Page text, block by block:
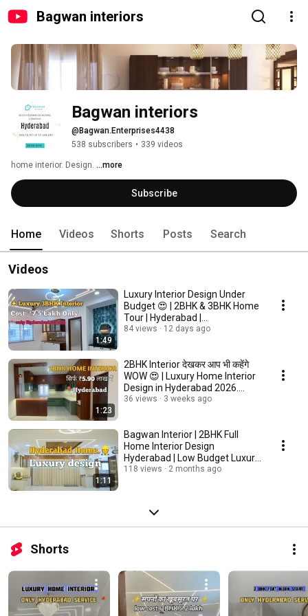
Bagwan interiors
@Bagwan.Enterprises4438
538 subscribers • 339 videos
home interior. Design. ...more
Subscribe
Home Videos Shorts Posts Search
Videos
1:49
Luxury Interior Design Under
Budget 😍 | 2BHK & 3BHK Home
Tour | Hyderabad |
@Bagwan.Enterprises4438
84 views 12 days ago
1:23
2BHK Interior देखकर आप भी कहेंगे
WOW 😍 | Luxury Home Interior
Design in Hyderabad 2026.
#youtube
36 views 3 weeks ago
1:11
Bagwan Interior | 2BHK Full
Home Interior Design
Hyderabad | Low Budget Luxury
Home #interiordesign
118 views 2 months ago
Shorts